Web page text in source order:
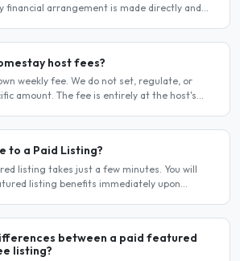
financial arrangement is made directly and
host fees?
weekly fee. We do not set, regulate, or
amount. The fee is entirely at the host's
to a Paid Listing?
listing takes just a few minutes. You will
listing benefits immediately upon
between a paid featured
listing?